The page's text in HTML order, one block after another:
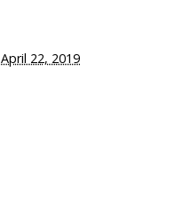
April 22, 2019